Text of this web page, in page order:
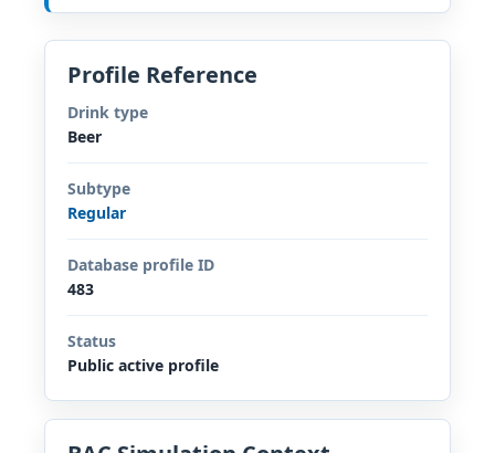
Profile Reference
Drink type
Beer
Subtype
Regular
Database profile ID
483
Status
Public active profile